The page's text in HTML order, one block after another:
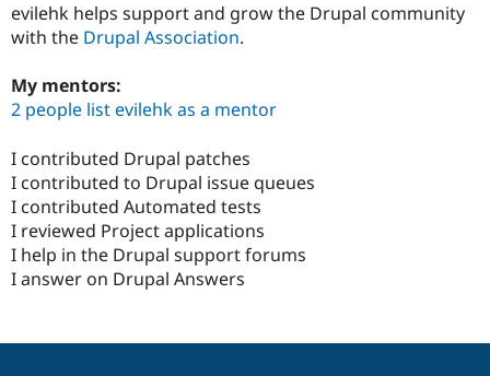
evilehk helps support and grow the Drupal community
with the Drupal Association.
My mentors:
2 people list evilehk as a mentor
I contributed Drupal patches
I contributed to Drupal issue queues
I contributed Automated tests
I reviewed Project applications
I help in the Drupal support forums
I answer on Drupal Answers